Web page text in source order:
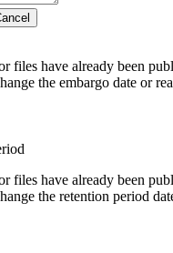
files have already been
the embargo date or
files have already been
the retention period